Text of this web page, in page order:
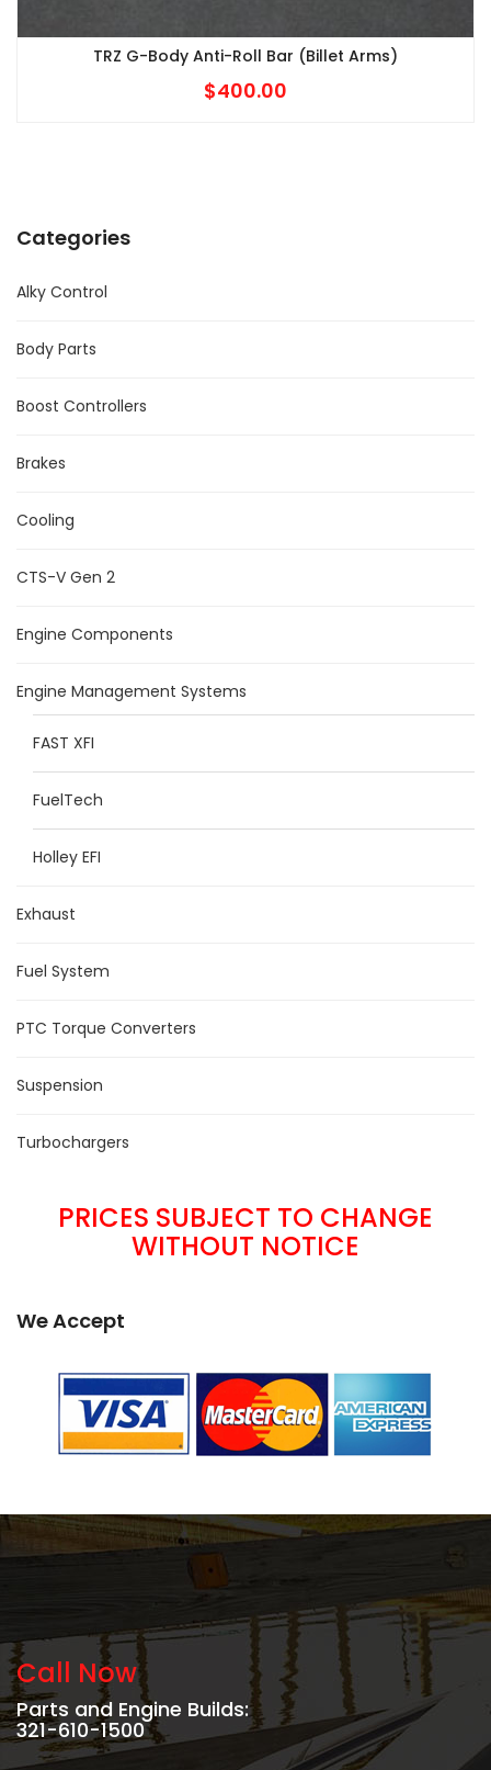
Categories
Alky Control
Body Parts
Boost Controllers
Brakes
Cooling
CTS-V Gen 2
Engine Components
Engine Management Systems
FAST XFI
FuelTech
Holley EFI
Exhaust
Fuel System
PTC Torque Converters
Suspension
Turbochargers
PRICES SUBJECT TO CHANGE
WITHOUT NOTICE
We Accept
TRZ G-Body Anti-Roll Bar (Billet Arms)
$400.00
Call Now
Parts and Engine Builds:
321-610-1500